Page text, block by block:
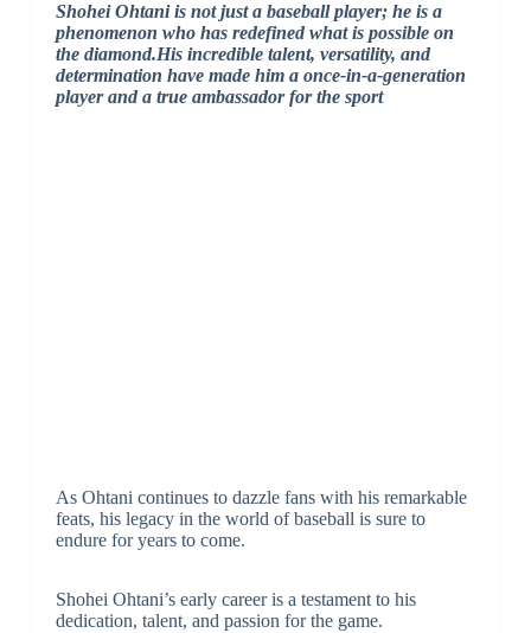
Shohei Ohtani is not just a baseball player; he is a
phenomenon who has redefined what is possible on
the diamond.His incredible talent, versatility, and
determination have made him a once-in-a-generation
player and a true ambassador for the sport
As Ohtani continues to dazzle fans with his remarkable
feats, his legacy in the world of baseball is sure to
endure for years to come.
Shohei Ohtani’s early career is a testament to his
dedication, talent, and passion for the game.